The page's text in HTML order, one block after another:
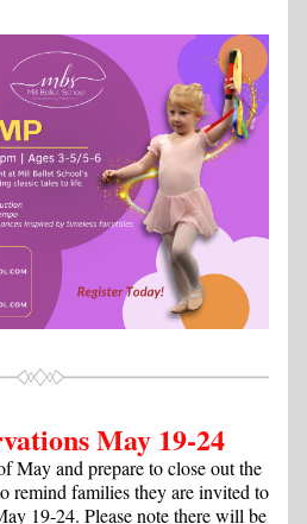
May 19-24
May and prepare to close out the
remind families they are invited to